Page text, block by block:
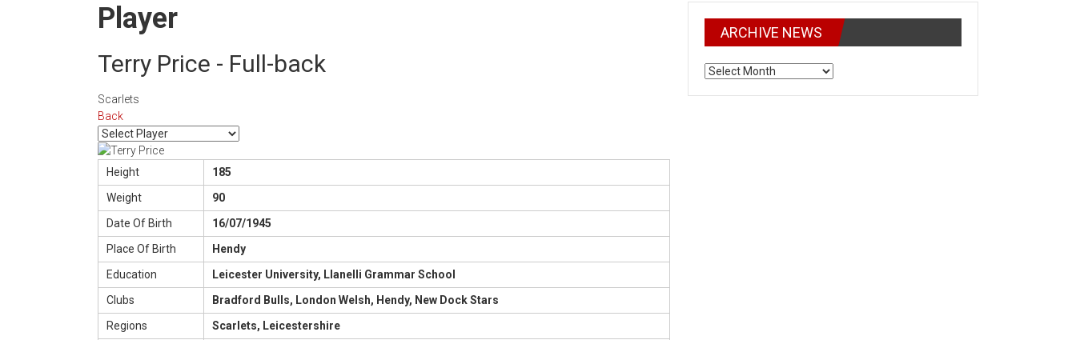
Player
Terry Price - Full-back
Scarlets
Back
Height
185
Weight
90
Date Of Birth
16/07/1945
Place Of Birth
Hendy
Education
Leicester University, Llanelli Grammar School
Clubs
Bradford Bulls, London Welsh, Hendy, New Dock Stars
Regions
Scarlets, Leicestershire
ARCHIVE NEWS
ARCHIVE